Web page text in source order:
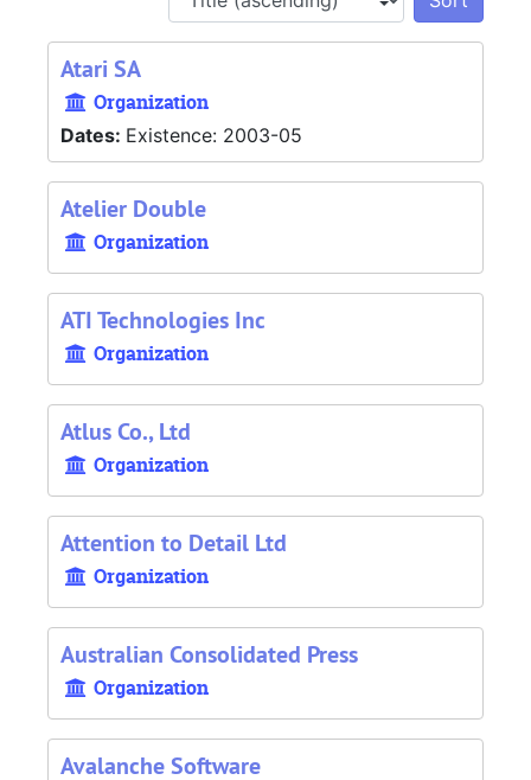
Atari SA
Organization
Dates: Existence: 2003-05
Atelier Double
Organization
ATI Technologies Inc
Organization
Atlus Co., Ltd
Organization
Attention to Detail Ltd
Organization
Australian Consolidated Press
Organization
Avalanche Software